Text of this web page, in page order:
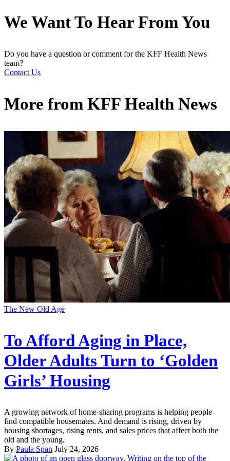
We Want To Hear From You
Do you have a question or comment for the KFF Health News
team?
Contact Us
More from KFF Health News
The New Old Age
To Afford Aging in Place,
Older Adults Turn to ‘Golden
Girls’ Housing
A growing network of home-sharing programs is helping people
find compatible housemates. And demand is rising, driven by
housing shortages, rising rents, and sales prices that affect both the
old and the young.
By Paula Span July 24, 2026